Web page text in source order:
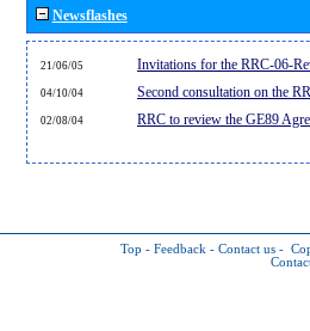
Newsflashes
21/06/05 Invitations for the RRC-06-
04/10/04 Second consultation on the
02/08/04 RRC to review the GE89
Top - Feedback - Contact us -